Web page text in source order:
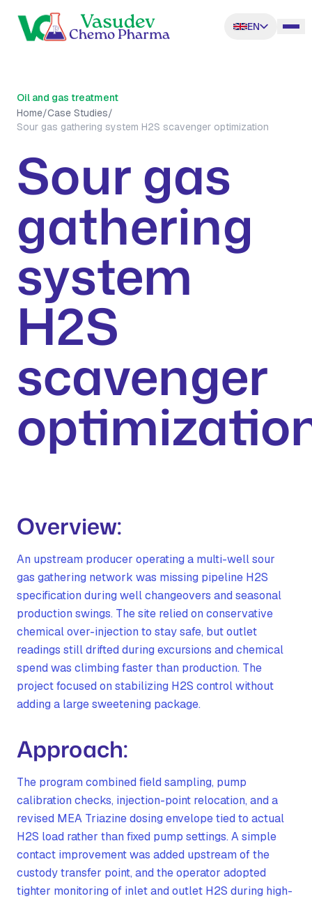
EN
Oil and gas treatment
Home/Case Studies/
Sour gas gathering system H2S scavenger optimization
Sour gas
gathering
system
H2S
scavenger
Overview:
An upstream producer operating a multi-well sour
gas gathering network was missing pipeline H2S
specification during well changeovers and seasonal
production swings. The site relied on conservative
chemical over-injection to stay safe, but outlet
readings still drifted during excursions and chemical
spend was climbing faster than production. The
project focused on stabilizing H2S control without
adding a large sweetening package.
Approach:
The program combined field sampling, pump
calibration checks, injection-point relocation, and a
revised MEA Triazine dosing envelope tied to actual
H2S load rather than fixed pump settings. A simple
contact improvement was added upstream of the
custody transfer point, and the operator adopted
tighter monitoring of inlet and outlet H2S during high-